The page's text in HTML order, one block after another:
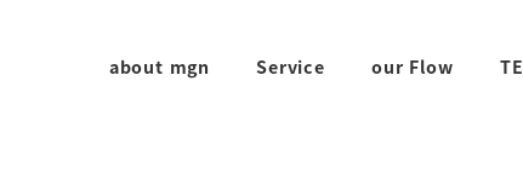
about mgn Service our Flow